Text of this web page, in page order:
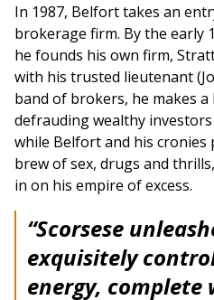
In 1987, Belfort takes an
brokerage firm. By the early
he founds his own firm,
with his trusted lieutenant
band of brokers, he makes
defrauding wealthy
while Belfort and his cronies
brew of sex, drugs and
in on his empire of excess.
“Scorsese
exquisitely
energy,